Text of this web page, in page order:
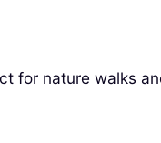
for nature walks